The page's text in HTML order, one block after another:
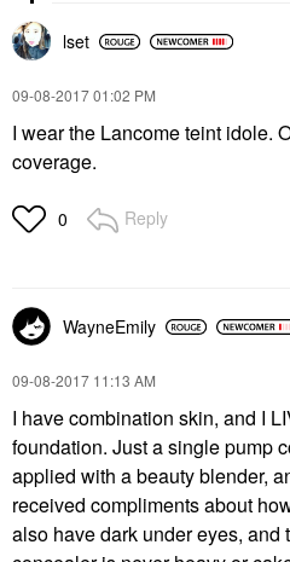
lset
‎09-08-201701:02 PM
I wear the Lancome teint idole.
coverage.
0 Reply
WayneEmily
‎09-08-2017 11:13 AM
I have combination skin, and I
foundation. Just a single pump
applied with a beauty blender,
received compliments about
also have dark under eyes, and